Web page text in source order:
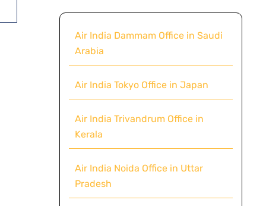
Air India Dammam Office in Saudi
Arabia
Air India Tokyo Office in Japan
Air India Trivandrum Office in
Kerala
Air India Noida Office in Uttar
Pradesh